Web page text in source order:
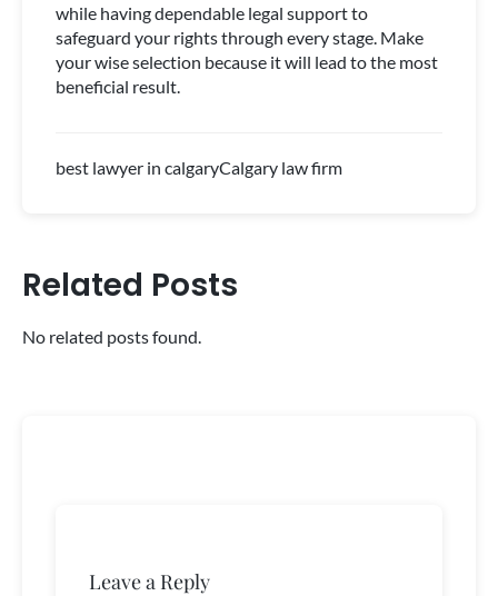
while having dependable legal support to
safeguard your rights through every stage. Make
your wise selection because it will lead to the most
beneficial result.
best lawyer in calgaryCalgary law firm
Related Posts
No related posts found.
Leave a Reply